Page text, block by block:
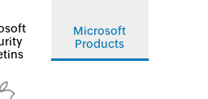
Microsoft
Products